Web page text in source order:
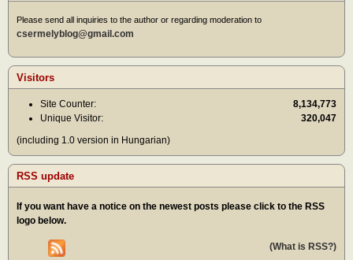
Please send all inquiries to the author or regarding moderation to
csermelyblog@gmail.com
Visitors
Site Counter:
8,134,773
Unique Visitor:
320,047
(including 1.0 version in Hungarian)
RSS update
If you want have a notice on the newest posts please click to the RSS
logo below.
(What is RSS?)